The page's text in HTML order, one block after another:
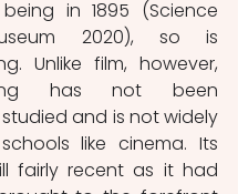
in 1895 (Science
2020), so is
Unlike film, however,
has not been
and is not widely
like cinema. Its
fairly recent as it had